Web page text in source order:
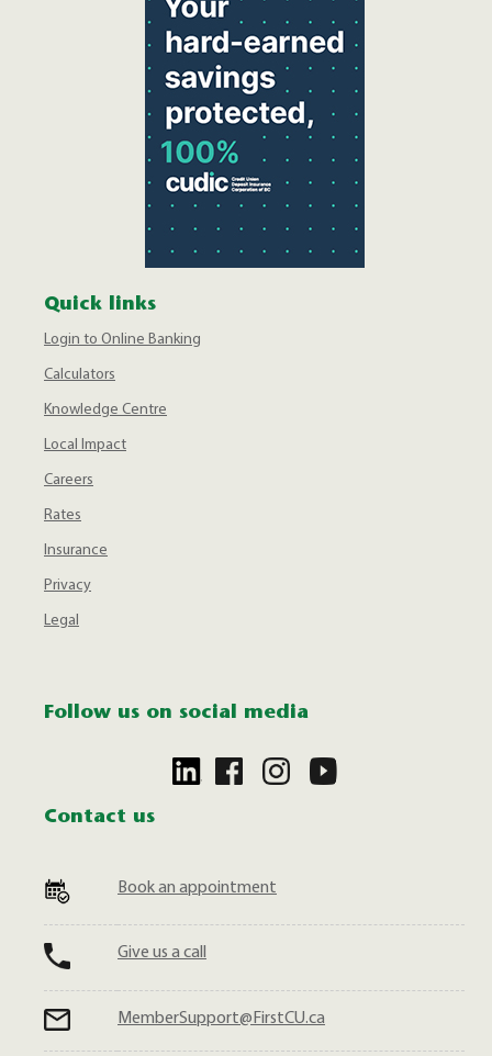
Quick links
Login to Online Banking
Calculators
Knowledge Centre
Local Impact
Careers
Rates
Insurance
Privacy
Legal
Follow us on social media
Contact us
Book an appointment
Give us a call
MemberSupport@FirstCU.ca